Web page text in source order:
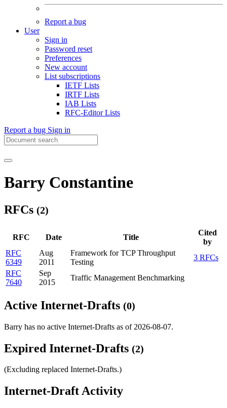
Report a bug
User
Sign in
Password reset
Preferences
New account
List subscriptions
IETF Lists
IRTF Lists
IAB Lists
RFC-Editor Lists
Report a bug Sign in
Barry Constantine
RFCs (2)
RFC Date Title
Cited
by
RFC
6349
Aug
2011
Framework for TCP Throughput
Testing
3 RFCs
RFC
7640
Sep
2015
Traffic Management Benchmarking
Active Internet-Drafts (0)
Barry has no active Internet-Drafts as of 2026-08-07.
Expired Internet-Drafts (2)
(Excluding replaced Internet-Drafts.)
Internet-Draft Activity